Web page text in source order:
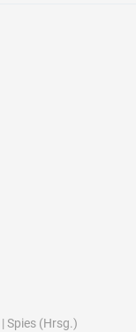
| Spies (Hrsg.)